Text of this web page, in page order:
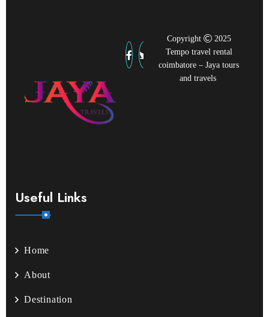
Useful Links
Home
About
Destination
Copyright
2025
Tempo travel rental
coimbatore – Jaya tours
and travels